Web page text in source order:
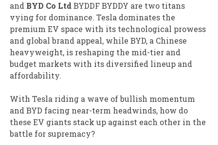
and BYD Co LtdBYDDFBYDDY are two titans
vying for dominance. Tesla dominates the
premium EV space with its technological prowess
and global brand appeal, while BYD, a Chinese
heavyweight, is reshaping the mid-tier and
budget markets with its diversified lineup and
affordability.
With Tesla riding a wave of bullish momentum
and BYD facing near-term headwinds, how do
these EV giants stack up against each other in the
battle for supremacy?